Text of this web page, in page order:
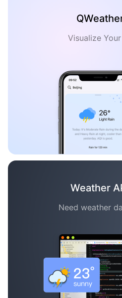
Visualize
Weather
Need weather